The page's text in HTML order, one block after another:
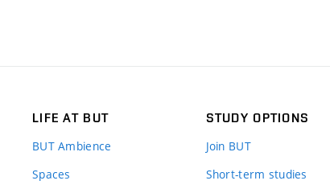
LIFE AT BUT
BUT Ambience
Spaces
STUDY OPTIONS
Join BUT
Short-term studies